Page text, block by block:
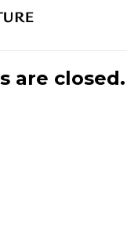
are closed.